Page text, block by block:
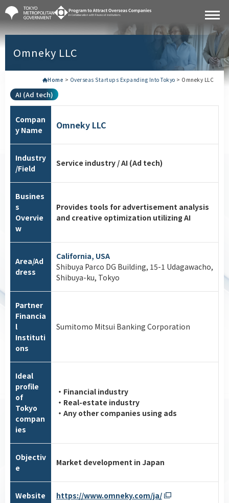
Omneky LLC
Home > Overseas Startups Expanding Into Tokyo > Omneky LLC
AI (Ad tech)
Compan
y Name
Omneky LLC
Industry
/Field
Service industry / AI (Ad tech)
Busines
s
Overvie
w
Provides tools for advertisement analysis
and creative optimization utilizing AI
Area/Ad
dress
California, USA
Shibuya Parco DG Building, 15-1 Udagawacho,
Shibuya-ku, Tokyo
Partner
Financia
l
Instituti
ons
Sumitomo Mitsui Banking Corporation
Ideal
profile
of
Tokyo
compan
ies
・Financial industry
・Real-estate industry
・Any other companies using ads
Objectiv
e
Market development in Japan
Website https://www.omneky.com/ja/